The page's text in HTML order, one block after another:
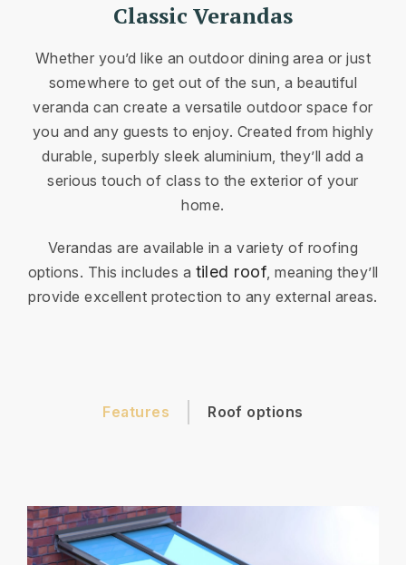
Classic Verandas
Whether you’d like an outdoor dining area or just
somewhere to get out of the sun, a beautiful
veranda can create a versatile outdoor space for
you and any guests to enjoy. Created from highly
durable, superbly sleek aluminium, they’ll add a
serious touch of class to the exterior of your
home.
Verandas are available in a variety of roofing
options. This includes a tiled roof, meaning they’ll
provide excellent protection to any external areas.
Features Roof options